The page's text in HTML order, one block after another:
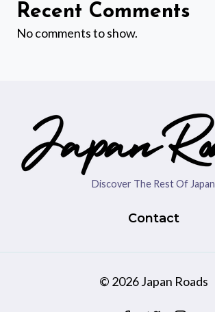
Recent Comments
No comments to show.
Discover The Rest Of Japan
Contact
© 2026 Japan Roads